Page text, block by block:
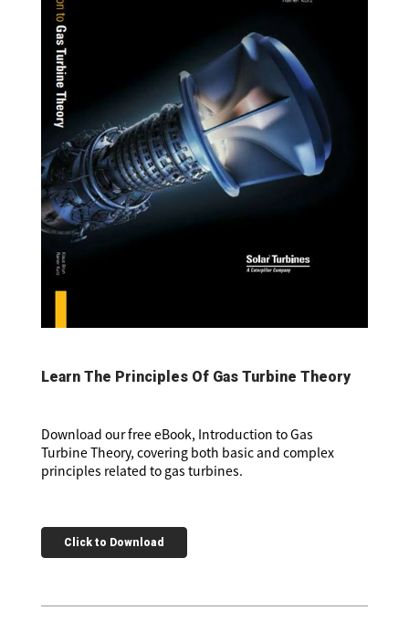
Learn The Principles Of Gas Turbine Theory
Download our free eBook, Introduction to Gas
Turbine Theory, covering both basic and complex
principles related to gas turbines.
Click to Download